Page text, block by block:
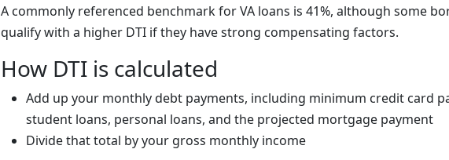
A commonly referenced benchmark for VA loans is 41%, although some
qualify with a higher DTI if they have strong compensating factors.
How DTI is calculated
Add up your monthly debt payments, including minimum credit card
student loans, personal loans, and the projected mortgage payment
Divide that total by your gross monthly income